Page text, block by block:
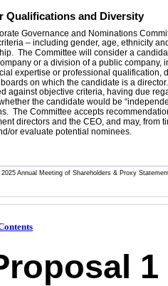
Annual Meeting of Shareholders & Proxy
Qualifications and Diversity
Governance and Nominations
– including gender, age, ethnicity
The Committee will consider a
or a division of a public
expertise or professional
on which the candidate is a
against objective criteria, having due
the candidate would be
The Committee accepts
directors and the CEO, and may, from
or evaluate potential nominees.
1